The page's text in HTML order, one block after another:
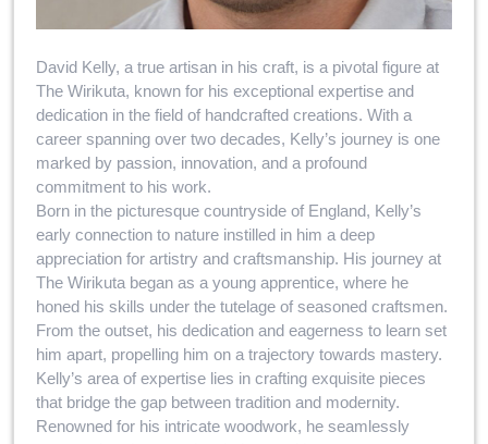
David Kelly, a true artisan in his craft, is a pivotal figure at
The Wirikuta, known for his exceptional expertise and
dedication in the field of handcrafted creations. With a
career spanning over two decades, Kelly’s journey is one
marked by passion, innovation, and a profound
commitment to his work.
Born in the picturesque countryside of England, Kelly’s
early connection to nature instilled in him a deep
appreciation for artistry and craftsmanship. His journey at
The Wirikuta began as a young apprentice, where he
honed his skills under the tutelage of seasoned craftsmen.
From the outset, his dedication and eagerness to learn set
him apart, propelling him on a trajectory towards mastery.
Kelly’s area of expertise lies in crafting exquisite pieces
that bridge the gap between tradition and modernity.
Renowned for his intricate woodwork, he seamlessly